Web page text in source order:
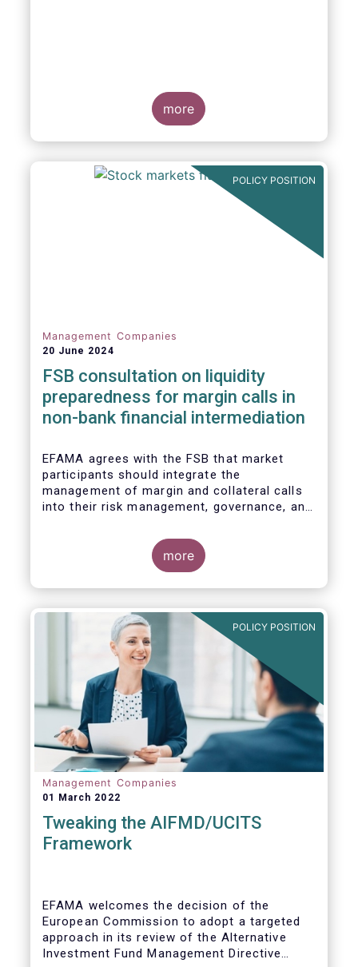
more
POLICY POSITION
Management Companies
20 June 2024
FSB consultation on liquidity
preparedness for margin calls in
non-bank financial intermediation
EFAMA agrees with the FSB that market
participants should integrate the
management of margin and collateral calls
into their risk management, governance, and
more
POLICY POSITION
Management Companies
01 March 2022
Tweaking the AIFMD/UCITS
Framework
EFAMA welcomes the decision of the
European Commission to adopt a targeted
approach in its review of the Alternative
Investment Fund Management Directive